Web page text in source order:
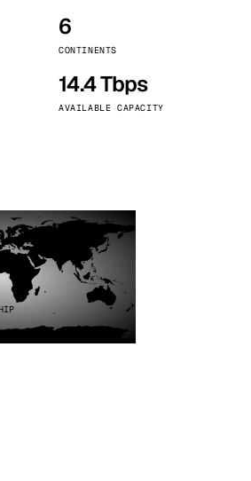
6
CONTINENTS
14.4 Tbps
AVAILABLE CAPACITY